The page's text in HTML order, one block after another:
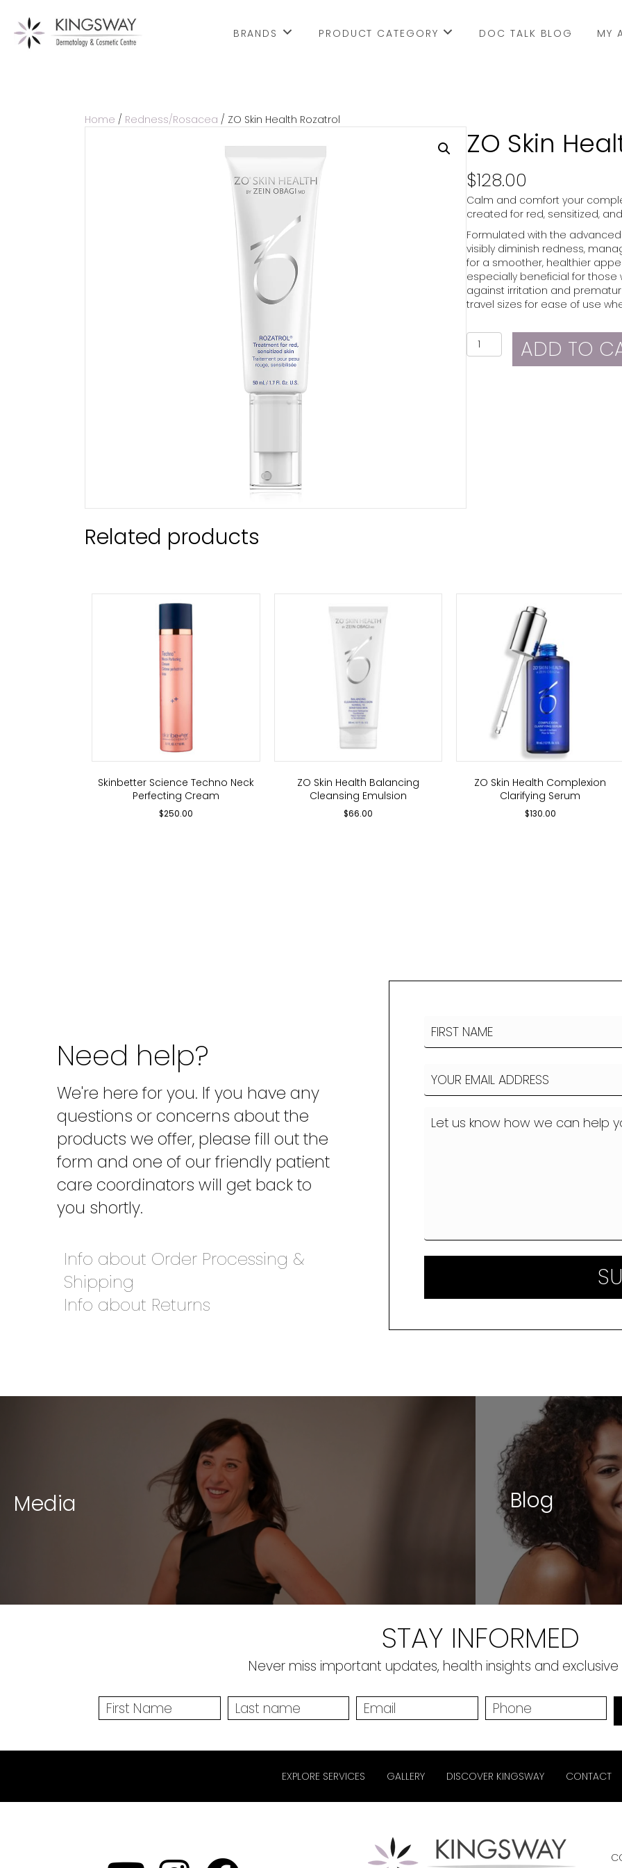
BRANDS PRODUCT CATEGORY DOC TALK BLOG MY
Home / Redness/Rosacea / ZO Skin Health Rozatrol
ZO Skin
$128.00
Calm and comfort your
created for red, sensitized,
Formulated with the
visibly diminish redness,
for a smoother, healthier
especially beneficial for those
against irritation and
travel sizes for ease of use
ZO
Skin
ADD TO
Related products
Skinbetter Science Techno Neck
Perfecting Cream
$250.00
ZO Skin Health Balancing
Cleansing Emulsion
$66.00
ZO Skin Health Complexion
Clarifying Serum
$130.00
Need help?
We're here for you. If you have any
questions or concerns about the
products we offer, please fill out the
form and one of our friendly patient
care coordinators will get back to
you shortly.
Info about Order Processing &
Shipping
Info about Returns
Name (Required)
NAME
Email(Required)
How
can
Media Blog
STAY INFORMED
Never miss important updates, health insights and
EXPLORE SERVICES GALLERY DISCOVER KINGSWAY CONTACT